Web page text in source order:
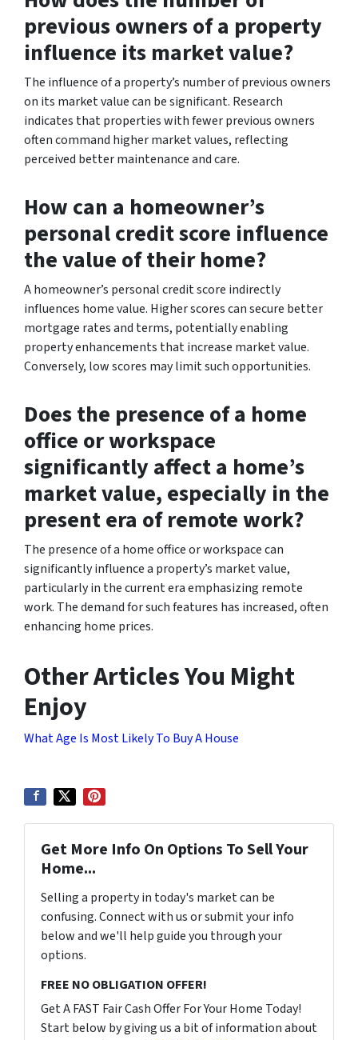
previous owners of a property
influence its market value?
The influence of a property’s number of previous owners
on its market value can be significant. Research
indicates that properties with fewer previous owners
often command higher market values, reflecting
perceived better maintenance and care.
How can a homeowner’s
personal credit score influence
the value of their home?
A homeowner’s personal credit score indirectly
influences home value. Higher scores can secure better
mortgage rates and terms, potentially enabling
property enhancements that increase market value.
Conversely, low scores may limit such opportunities.
Does the presence of a home
office or workspace
significantly affect a home’s
market value, especially in the
present era of remote work?
The presence of a home office or workspace can
significantly influence a property’s market value,
particularly in the current era emphasizing remote
work. The demand for such features has increased, often
enhancing home prices.
Other Articles You Might
Enjoy
What Age Is Most Likely To Buy A House
Get More Info On Options To Sell Your
Home...
Selling a property in today's market can be
confusing. Connect with us or submit your info
below and we'll help guide you through your
options.
FREE NO OBLIGATION OFFER!
Get A FAST Fair Cash Offer For Your Home Today!
Start below by giving us a bit of information about